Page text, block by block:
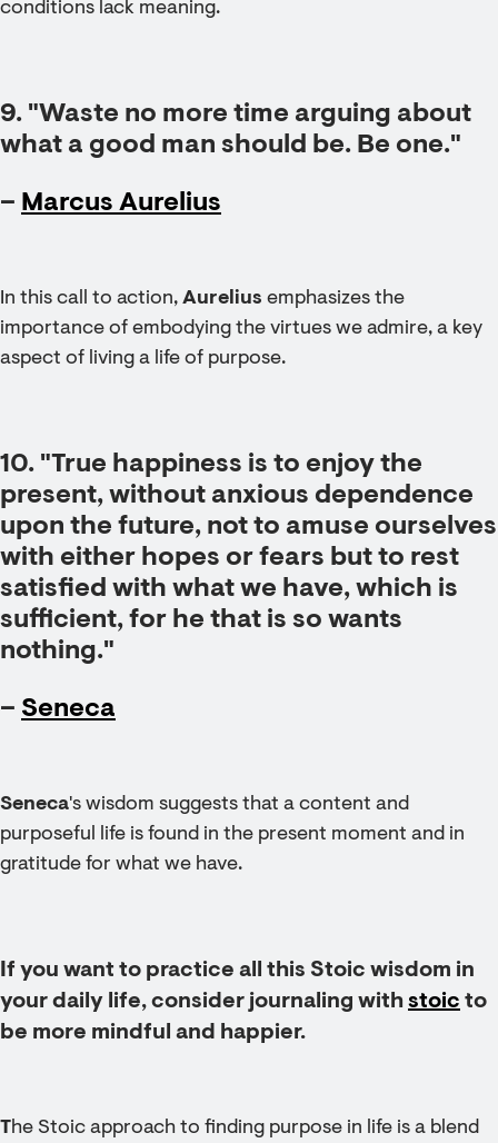
conditions lack meaning.
9. "Waste no more time arguing about
what a good man should be. Be one."
– Marcus Aurelius
In this call to action, Aurelius emphasizes the
importance of embodying the virtues we admire, a key
aspect of living a life of purpose.
10. "True happiness is to enjoy the
present, without anxious dependence
upon the future, not to amuse ourselves
with either hopes or fears but to rest
satisfied with what we have, which is
sufficient, for he that is so wants
nothing."
– Seneca
Seneca's wisdom suggests that a content and
purposeful life is found in the present moment and in
gratitude for what we have.
If you want to practice all this Stoic wisdom in
your daily life, consider journaling with stoic to
be more mindful and happier.
The Stoic approach to finding purpose in life is a blend